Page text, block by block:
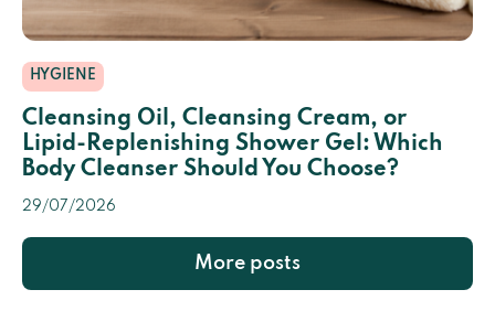
HYGIENE
Cleansing Oil, Cleansing Cream, or
Lipid-Replenishing Shower Gel: Which
Body Cleanser Should You Choose?
29/07/2026
More posts